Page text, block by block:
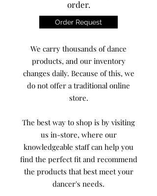
order.
Order Request
We carry thousands of dance
products, and our inventory
changes daily. Because of this, we
do not offer a traditional online
store.
The best way to shop is by visiting
us in-store, where our
knowledgeable staff can help you
find the perfect fit and recommend
the products that best meet your
dancer's needs.